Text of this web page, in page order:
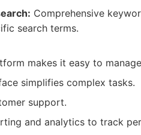
Comprehensive
search terms.
makes it easy to
simplifies complex tasks.
support.
and analytics to track